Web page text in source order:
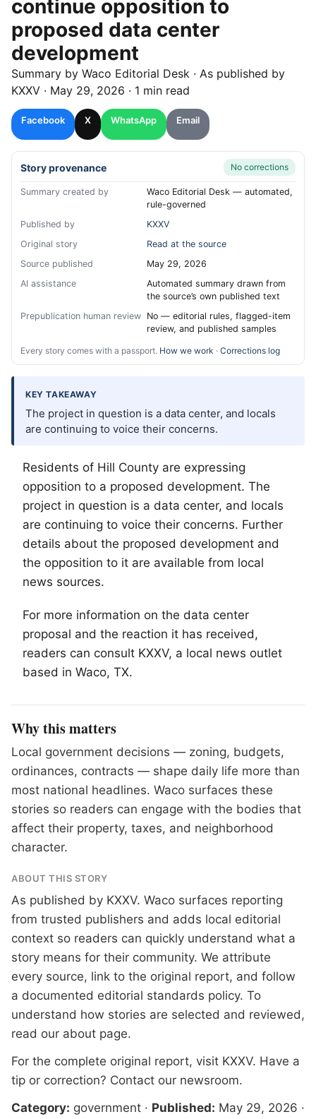
continue opposition to
proposed data center
development
Summary by Waco Editorial Desk · As published by
KXXV · May 29, 2026 · 1 min read
Facebook X WhatsApp Email
Story provenance No corrections
Summary created by
Waco Editorial Desk — automated,
rule-governed
Published by
KXXV
Original story
Read at the source
Source published
May 29, 2026
AI assistance
Automated summary drawn from
the source’s own published text
Prepublication human review No — editorial rules, flagged-item
review, and published samples
Every story comes with a passport. How we work · Corrections log
KEY TAKEAWAY
The project in question is a data center, and locals
are continuing to voice their concerns.
Residents of Hill County are expressing
opposition to a proposed development. The
project in question is a data center, and locals
are continuing to voice their concerns. Further
details about the proposed development and
the opposition to it are available from local
news sources.
For more information on the data center
proposal and the reaction it has received,
readers can consult KXXV, a local news outlet
based in Waco, TX.
Why this matters
Local government decisions — zoning, budgets,
ordinances, contracts — shape daily life more than
most national headlines. Waco surfaces these
stories so readers can engage with the bodies that
affect their property, taxes, and neighborhood
character.
ABOUT THIS STORY
As published by KXXV. Waco surfaces reporting
from trusted publishers and adds local editorial
context so readers can quickly understand what a
story means for their community. We attribute
every source, link to the original report, and follow
a documented editorial standards policy. To
understand how stories are selected and reviewed,
read our about page.
For the complete original report, visit KXXV. Have a
tip or correction? Contact our newsroom.
Category: government · Published: May 29, 2026 ·